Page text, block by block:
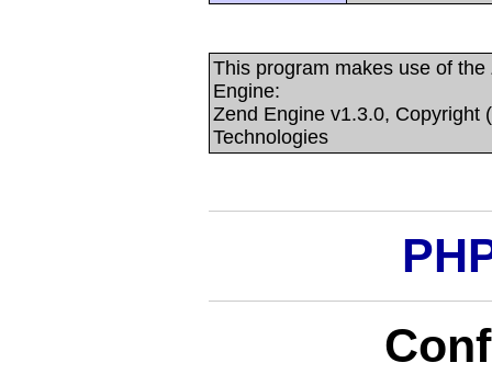
This program makes use of
Engine:
Zend Engine v1.3.0, Copyright
Technologies